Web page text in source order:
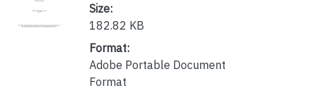
Size:
182.82 KB
Format:
Adobe Portable Document
Format